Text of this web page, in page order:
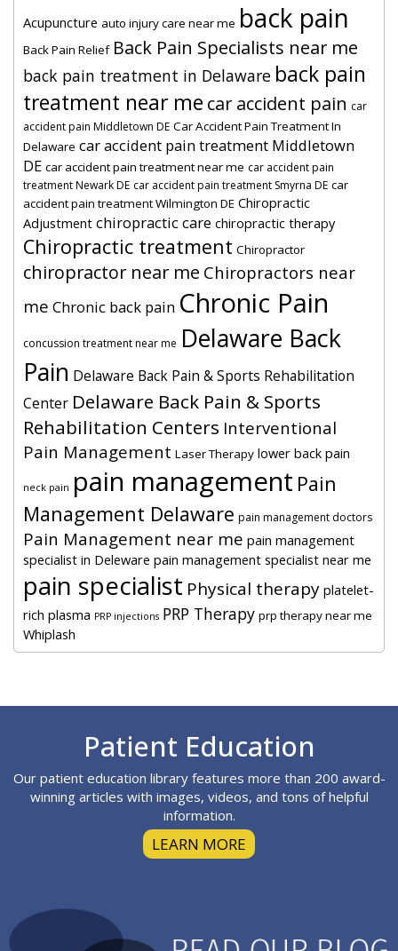
Acupuncture auto injury care near me back pain
Back Pain Relief Back Pain Specialists near me
back pain treatment in Delaware back pain
treatment near me car accident pain car
accident pain Middletown DE Car Accident Pain Treatment In
Delaware car accident pain treatment Middletown
DE car accident pain treatment near me car accident pain
treatment Newark DE car accident pain treatment Smyrna DE car
accident pain treatment Wilmington DE Chiropractic
Adjustment chiropractic care chiropractic therapy
Chiropractic treatment Chiropractor
chiropractor near me Chiropractors near
me Chronic back pain Chronic Pain
concussion treatment near me Delaware Back
Pain Delaware Back Pain & Sports Rehabilitation
Center Delaware Back Pain & Sports
Rehabilitation Centers Interventional
Pain Management Laser Therapy lower back pain
neck pain pain management Pain
Management Delaware pain management doctors
Pain Management near me pain management
specialist in Deleware pain management specialist near me
pain specialist Physical therapy platelet-
rich plasma PRP injections PRP Therapy prp therapy near me
Whiplash
Patient Education
Our patient education library features more than 200 award-
winning articles with images, videos, and tons of helpful
information.
LEARN MORE